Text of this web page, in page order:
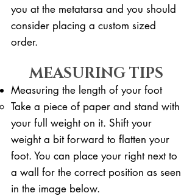
you at the metatarsa and you should
consider placing a custom sized
order.
MEASURING TIPS
Measuring the length of your foot
Take a piece of paper and stand with
your full weight on it. ​Shift your
weight a bit forward to flatten your
foot. You can place your right next to
a wall for the correct position as seen
in the image below.